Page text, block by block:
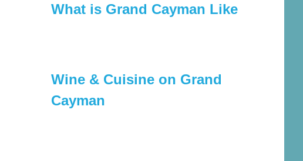
What is Grand Cayman Like
Wine & Cuisine on Grand
Cayman